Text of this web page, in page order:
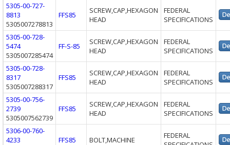
5305-00-727-
8813
5305007278813
FFS85
SCREW,CAP,HEXAGON
HEAD
FEDERAL
SPECIFICATIONS
5305-00-728-
5474
5305007285474
FF-S-85
SCREW,CAP,HEXAGON
HEAD
FEDERAL
SPECIFICATIONS
5305-00-728-
8317
5305007288317
FFS85
SCREW,CAP,HEXAGON
HEAD
FEDERAL
SPECIFICATIONS
5305-00-756-
2739
5305007562739
FFS85
SCREW,CAP,HEXAGON
HEAD
FEDERAL
SPECIFICATIONS
5306-00-760-
4233
FFS85 BOLT,MACHINE
FEDERAL